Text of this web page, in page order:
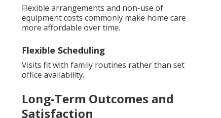
Flexible arrangements and non-use of
equipment costs commonly make home care
more affordable over time.
Flexible Scheduling
Visits fit with family routines rather than set
office availability.
Long-Term Outcomes and
Satisfaction